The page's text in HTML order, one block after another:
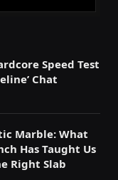
Speed Test
Chat
Marble: What
Has Taught Us
Right Slab